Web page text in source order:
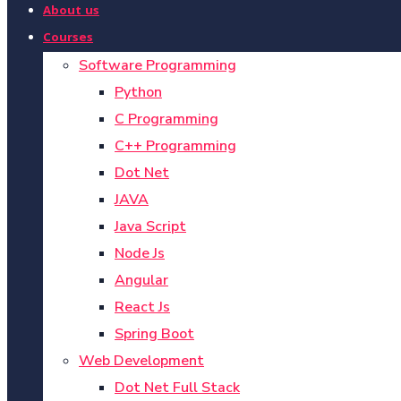
About us
Courses
Software Programming
Python
C Programming
C++ Programming
Dot Net
JAVA
Java Script
Node Js
Angular
React Js
Spring Boot
Web Development
Dot Net Full Stack